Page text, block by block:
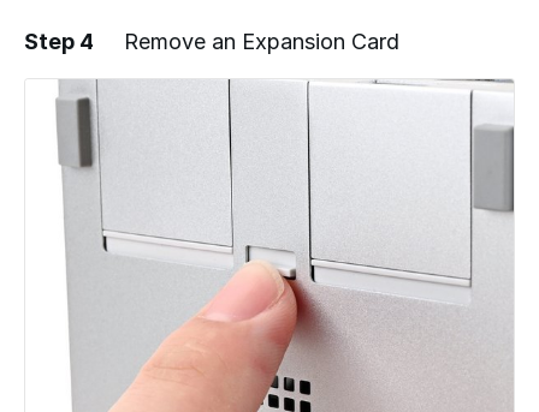
Add a comment
Step 4 Remove an Expansion Card